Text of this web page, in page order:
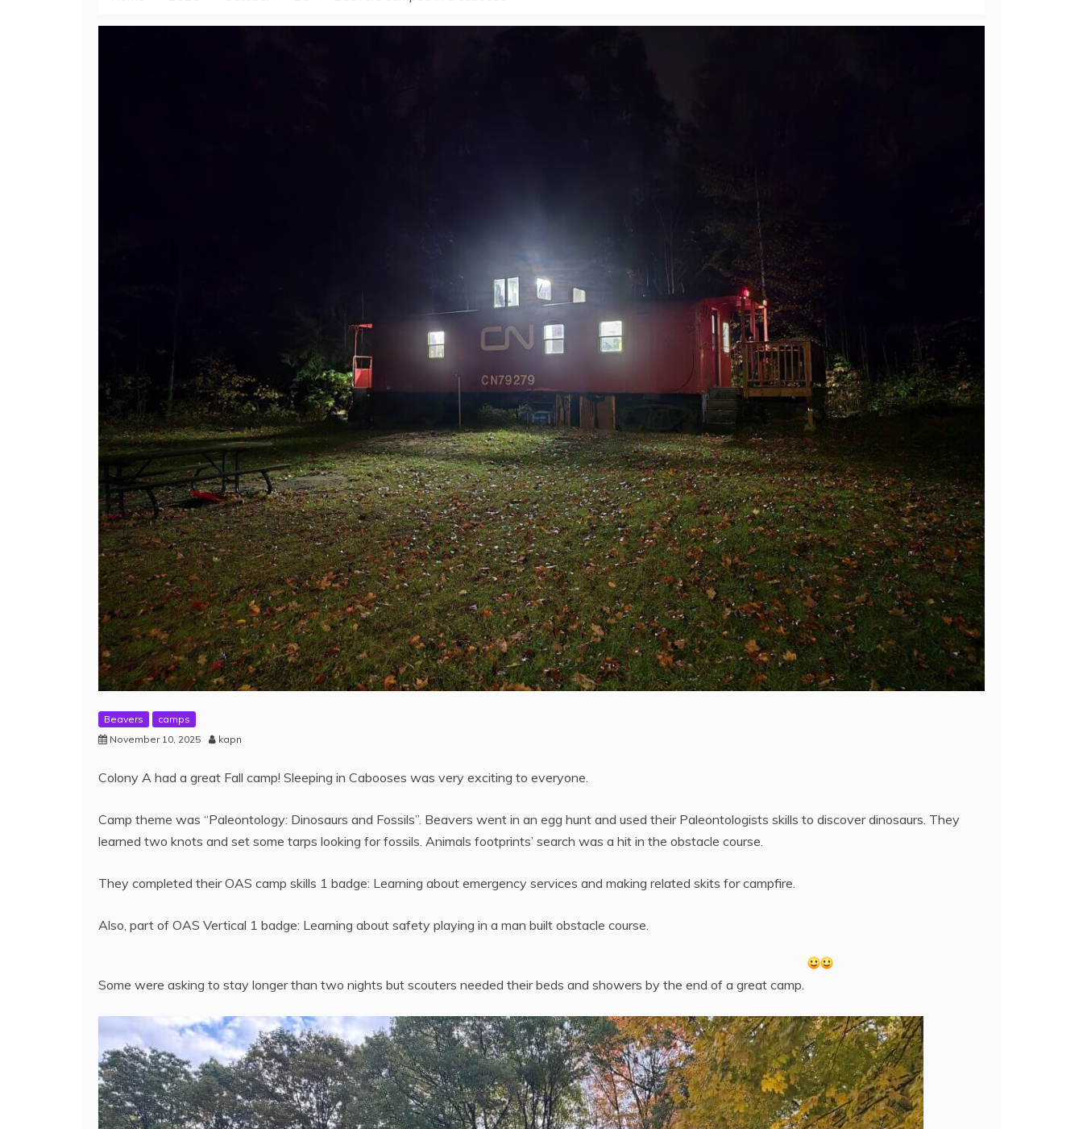
Beavers
camps
November 10, 2025
kapn
Colony A had a great Fall camp! Sleeping in Cabooses was very exciting to everyone.
Camp theme was “Paleontology: Dinosaurs and Fossils”. Beavers went in an egg hunt and used their Paleontologists skills to discover dinosaurs. They
learned two knots and set some tarps looking for fossils. Animals footprints’ search was a hit in the obstacle course.
They completed their OAS camp skills 1 badge: Learning about emergency services and making related skits for campfire.
Also, part of OAS Vertical 1 badge: Learning about safety playing in a man built obstacle course.
Some were asking to stay longer than two nights but scouters needed their beds and showers by the end of a great camp.